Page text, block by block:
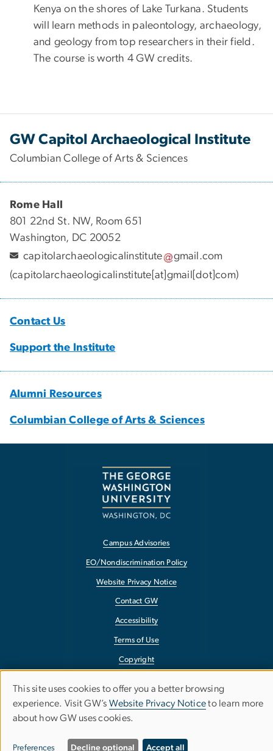
Kenya on the shores of Lake Turkana. Students
will learn methods in paleontology, archaeology,
and geology from top researchers in their field.
The course is worth 4 GW credits.
GW Capitol Archaeological Institute
Columbian College of Arts & Sciences
Rome Hall
801 22nd St. NW, Room 651
Washington, DC 20052
capitolarchaeologicalinstitute
gmail .com
(capitolarchaeologicalinstitute[at]gmail[dot]com)
Contact Us
Support the Institute
Alumni Resources
Columbian College of Arts & Sciences
Campus Advisories
EO/Nondiscrimination Policy
Website Privacy Notice
Contact GW
Accessibility
Terms of Use
Copyright
Use
of
personal
This site uses cookies to offer you a better browsing
experience. Visit GW’s Website Privacy Noticeto learn more
about how GW uses cookies.
Preferences Decline optional Accept all